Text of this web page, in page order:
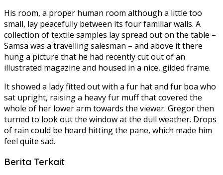
His room, a proper human room although a little too
small, lay peacefully between its four familiar walls. A
collection of textile samples lay spread out on the table –
Samsa was a travelling salesman – and above it there
hung a picture that he had recently cut out of an
illustrated magazine and housed in a nice, gilded frame.
It showed a lady fitted out with a fur hat and fur boa who
sat upright, raising a heavy fur muff that covered the
whole of her lower arm towards the viewer. Gregor then
turned to look out the window at the dull weather. Drops
of rain could be heard hitting the pane, which made him
feel quite sad.
Berita Terkait